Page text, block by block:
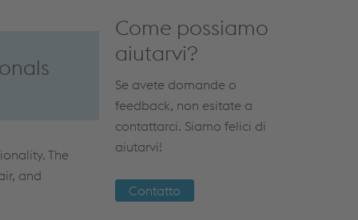
The
and
Come possiamo
aiutarvi?
Se avete domande o
feedback, non esitate a
contattarci. Siamo felici di
aiutarvi!
Contatto